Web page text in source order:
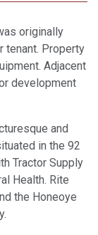
originally
tenant. Property
Adjacent
development
and
in the 92
Tractor Supply
Health. Rite
the Honeoye